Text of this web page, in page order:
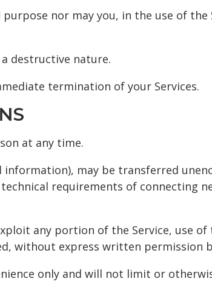
nor may you, in the use of
destructive nature.
termination of your Services.
at any time.
may be transferred
requirements of connecting
any portion of the Service, use of
without express written permission
only and will not limit or